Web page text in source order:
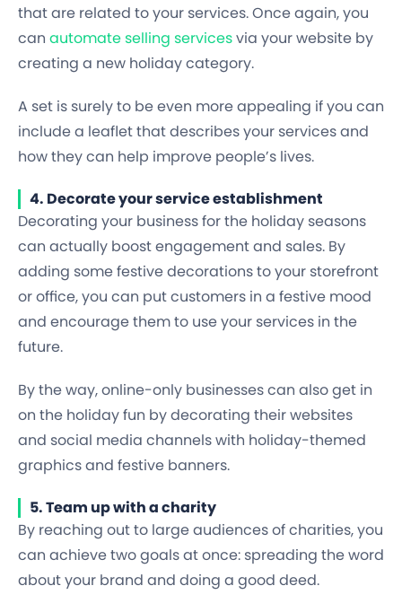
that are related to your services. Once again, you
can automate selling servicesvia your website by
creating a new holiday category.
A set is surely to be even more appealing if you can
include a leaflet that describes your services and
how they can help improve people’s lives.
4. Decorate your service establishment
Decorating your business for the holiday seasons
can actually boost engagement and sales. By
adding some festive decorations to your storefront
or office, you can put customers in a festive mood
and encourage them to use your services in the
future.
By the way, online-only businesses can also get in
on the holiday fun by decorating their websites
and social media channels with holiday-themed
graphics and festive banners.
5. Team up with a charity
By reaching out to large audiences of charities, you
can achieve two goals at once: spreading the word
about your brand and doing a good deed.